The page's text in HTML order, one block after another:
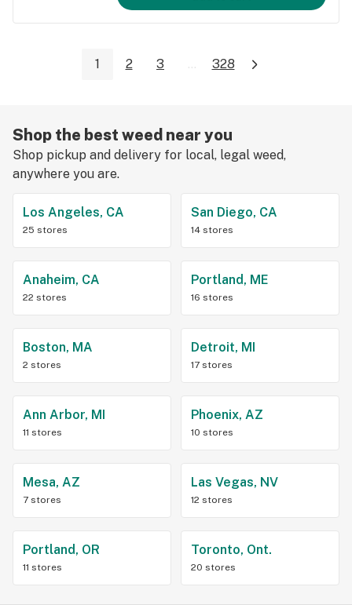
1 2 3 ... 328
Shop the best weed near you
Shop pickup and delivery for local, legal weed,
anywhere you are.
Los Angeles, CA
25 stores
San Diego, CA
14 stores
Anaheim, CA
22 stores
Portland, ME
16 stores
Boston, MA
2 stores
Detroit, MI
17 stores
Ann Arbor, MI
11 stores
Phoenix, AZ
10 stores
Mesa, AZ
7 stores
Las Vegas, NV
12 stores
Portland, OR
11 stores
Toronto, Ont.
20 stores